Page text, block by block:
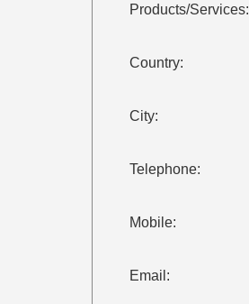
Products/Services:
Country:
City:
Telephone:
Mobile:
Email: